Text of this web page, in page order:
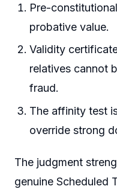
Pre-
probative value.
Validity
relatives cannot
fraud.
The affinity test
override strong
The judgment
genuine Scheduled